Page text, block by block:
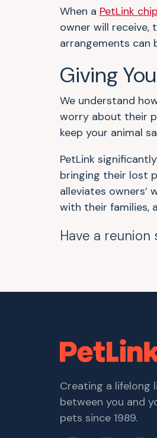
When a PetLink chip
owner will receive,
arrangements can
Giving
We understand
worry about their
keep your animal
PetLink
bringing their lost
alleviates
with their families,
Have a
Creating a lifelong
between you and
pets since 1989.